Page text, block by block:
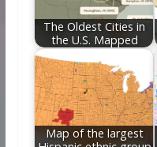
The Oldest Cities in
the U.S. Mapped
Map of the largest